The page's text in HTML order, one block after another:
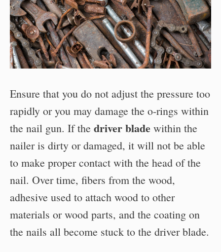
Ensure that you do not adjust the pressure too
rapidly or you may damage the o-rings within
the nail gun. If the driver blade within the
nailer is dirty or damaged, it will not be able
to make proper contact with the head of the
nail. Over time, fibers from the wood,
adhesive used to attach wood to other
materials or wood parts, and the coating on
the nails all become stuck to the driver blade.